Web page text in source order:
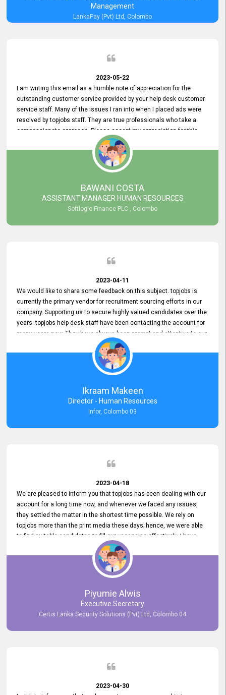
Management
LankaPay (Pvt) Ltd, Colombo
2023-05-22
I am writing this email as a humble note of appreciation for the
outstanding customer service provided by your help desk customer
service staff. Many of the issues I ran into when I placed ads were
resolved by topjobs staff. They are true professionals who take a
compassionate approach. Please accept my appreciation for this
and your customer service team's prompt and effective services. A
long-lasting relationship with your customers that goes beyond
simply providing a service is something you can convey through
excellent customer service. I am really satisfied with the expertise
and abilities of your employees. Thank you to the entire topjobs
team, and they deserve special praise for their outstanding service!
BAWANI COSTA
ASSISTANT MANAGER HUMAN RESOURCES
Softlogic Finance PLC , Colombo
2023-04-11
We would like to share some feedback on this subject. topjobs is
currently the primary vendor for recruitment sourcing efforts in our
company. Supporting us to secure highly valued candidates over the
years. topjobs help desk staff have been contacting the account for
many years now. They have always been prompt and attentive to our
requirements, maintaining a commendable level of service at all
times. Whenever there have been issues, we've seen him provide
focus and take an interest in resolving them. And where needed,
educates us on any measures to take from a user perspective,
demonstrating good commitment and value addition. Accordingly,
we want to appreciate topjobs service to us over the years and hope
he continues to do so in the future.
Ikraam Makeen
Director - Human Resources
Infor, Colombo 03
2023-04-18
We are pleased to inform you that topjobs has been dealing with our
account for a long time now, and whenever we faced any issues,
they settled the matter in the shortest time possible. We rely on
topjobs more than the print media these days; hence, we were able
to find suitable candidates to fill our vacancies effectively. I have
been handling the topjobs account all throughout, and recently it
was handed to another person. topjobs help desk staff gave her
comprehensive training about the system, which was very
Piyumie Alwis
Executive Secretary
Certis Lanka Security Solutions (Pvt) Ltd, Colombo 04
2023-04-30